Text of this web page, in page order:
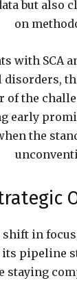
but also
on
with SCA
of the
early
the
shift in
pipeline
staying